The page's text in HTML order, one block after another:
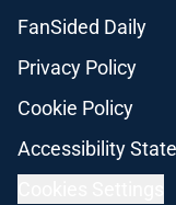
FanSided Daily
Privacy Policy
Cookie Policy
Accessibility